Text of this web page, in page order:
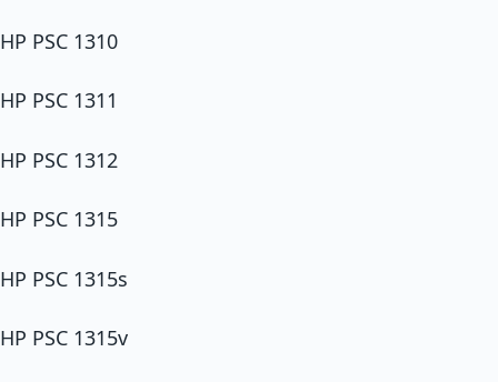
HP PSC 1310
HP PSC 1311
HP PSC 1312
HP PSC 1315
HP PSC 1315s
HP PSC 1315v